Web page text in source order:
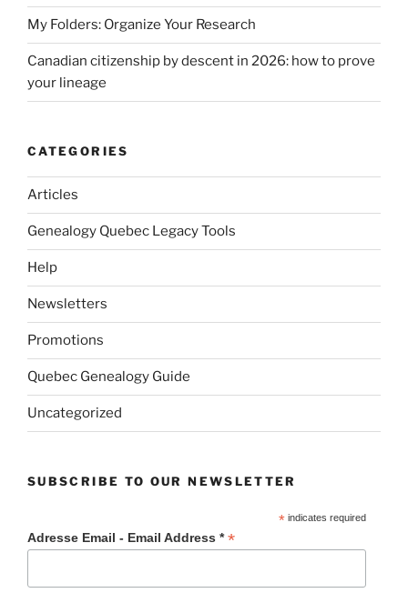
My Folders: Organize Your Research
Canadian citizenship by descent in 2026: how to prove
your lineage
CATEGORIES
Articles
Genealogy Quebec Legacy Tools
Help
Newsletters
Promotions
Quebec Genealogy Guide
Uncategorized
SUBSCRIBE TO OUR NEWSLETTER
* indicates required
Adresse Email - Email Address **